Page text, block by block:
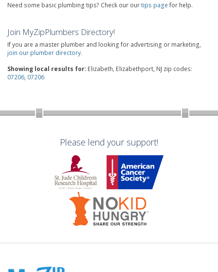
Need some basic plumbing tips? Check our ourtips page for help.
Join MyZipPlumbers Directory!
If you are a master plumber and looking for advertising or marketing,
join our plumber directory.
Showing local results for: Elizabeth, Elizabethport, NJ zip codes:
07206, 07206
Please lend your support!